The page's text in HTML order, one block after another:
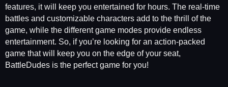
features, it will keep you entertained for hours. The real-time
battles and customizable characters add to the thrill of the
game, while the different game modes provide endless
entertainment. So, if you’re looking for an action-packed
game that will keep you on the edge of your seat,
BattleDudes is the perfect game for you!